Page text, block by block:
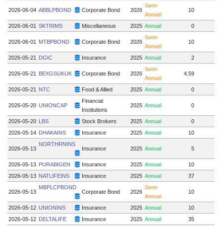
2026-06-04 ABBLPBOND Corporate Bond 2026
Semi-
Annual
10
2026-06-01 SKTRIMS Miscellaneous 2025 Annual 0
2026-06-01 MTBPBOND Corporate Bond 2026
Semi-
Annual
10
2026-05-21 DGIC Insurance 2025 Annual 2
2026-05-21 BEXGSUKUK Corporate Bond 2026
Semi-
Annual
4.59
2026-05-21 NTC Food & Allied 2025 Annual 0
2026-05-20 UNIONCAP
Financial
Institutions
2025 Annual 0
2026-05-20 LBS Stock Brokers 2025 Annual 0
2026-05-14 DHAKAINS Insurance 2025 Annual 10
2026-05-13
NORTHRNINS
Insurance 2025 Annual 5
2026-05-13 PURABIGEN Insurance 2025 Annual 10
2026-05-13 NATLIFEINS Insurance 2025 Annual 37
2026-05-13
MBPLCPBOND
Corporate Bond 2026
Semi-
Annual
10
2026-05-12 UNIONINS Insurance 2025 Annual 10
2026-05-12 DELTALIFE Insurance 2025 Annual 35